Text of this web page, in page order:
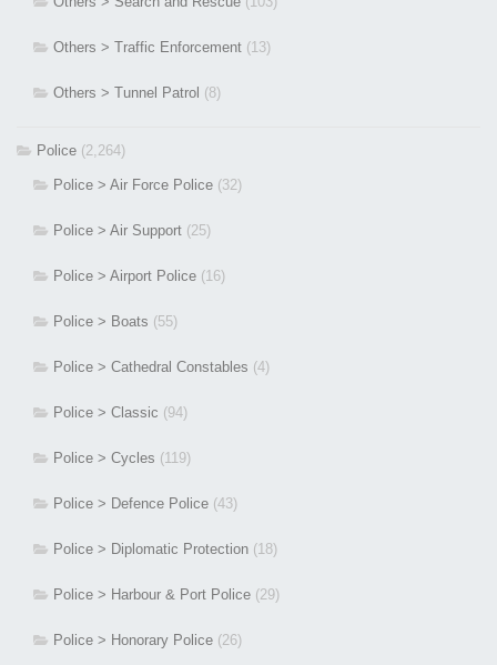
Others > Traffic Enforcement (13)
Others > Tunnel Patrol (8)
Police (2,264)
Police > Air Force Police (32)
Police > Air Support (25)
Police > Airport Police (16)
Police > Boats (55)
Police > Cathedral Constables (4)
Police > Classic (94)
Police > Cycles (119)
Police > Defence Police (43)
Police > Diplomatic Protection (18)
Police > Harbour & Port Police (29)
Police > Honorary Police (26)